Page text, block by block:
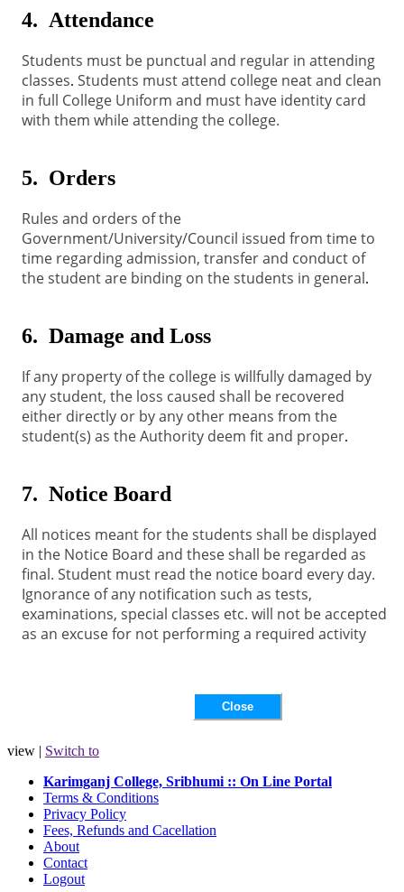
4. Attendance
Students must be punctual and regular in attending
classes. Students must attend college neat and clean
in full College Uniform and must have identity card
with them while attending the college.
5. Orders
Rules and orders of the
Government/University/Council issued from time to
time regarding admission, transfer and conduct of
the student are binding on the students in general.
6. Damage and Loss
If any property of the college is willfully damaged by
any student, the loss caused shall be recovered
either directly or by any other means from the
student(s) as the Authority deem fit and proper.
7. Notice Board
All notices meant for the students shall be displayed
in the Notice Board and these shall be regarded as
final. Student must read the notice board every day.
Ignorance of any notification such as tests,
examinations, special classes etc. will not be accepted
as an excuse for not performing a required activity
view | Switch to
Karimganj College, Sribhumi :: On Line Portal
Terms & Conditions
Privacy Policy
Fees, Refunds and Cacellation
About
Contact
Logout